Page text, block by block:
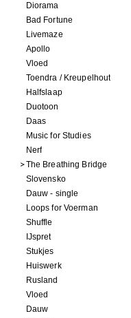
Diorama
Bad Fortune
Livemaze
Apollo
Vloed
Toendra / Kreupelhout
Halfslaap
Duotoon
Daas
Music for Studies
Nerf
The Breathing Bridge
Slovensko
Dauw - single
Loops for Voerman
Shuffle
IJspret
Stukjes
Huiswerk
Rusland
Vloed
Dauw